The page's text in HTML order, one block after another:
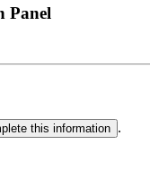
Panel
this information .